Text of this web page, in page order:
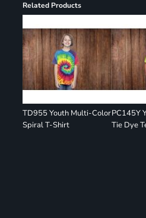
Related Products
TD955 Youth Multi-Color
Spiral T-Shirt
PC145Y
Tie Dye